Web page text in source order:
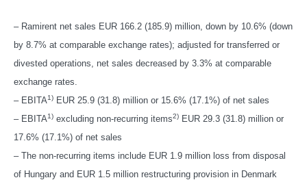
– Ramirent net sales EUR 166.2 (185.9) million, down by 10.6% (down
by 8.7% at comparable exchange rates); adjusted for transferred or
divested operations, net sales decreased by 3.3% at comparable
exchange rates.
– EBITA1) EUR 25.9 (31.8) million or 15.6% (17.1%) of net sales
– EBITA1) excluding non-recurring items2) EUR 29.3 (31.8) million or
17.6% (17.1%) of net sales
– The non-recurring items include EUR 1.9 million loss from disposal
of Hungary and EUR 1.5 million restructuring provision in Denmark